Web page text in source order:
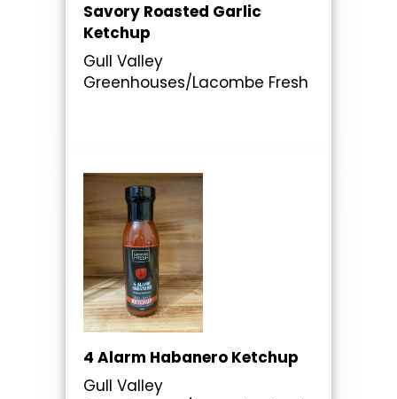
Savory Roasted Garlic
Ketchup
Gull Valley
Greenhouses/Lacombe Fresh
4 Alarm Habanero Ketchup
Gull Valley